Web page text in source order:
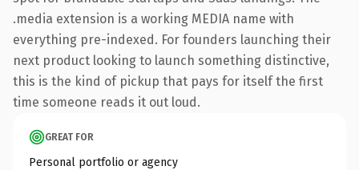
.media extension is a working MEDIA name with
everything pre-indexed. For founders launching their
next product looking to launch something distinctive,
this is the kind of pickup that pays for itself the first
time someone reads it out loud.
GREAT FOR
Personal portfolio or agency